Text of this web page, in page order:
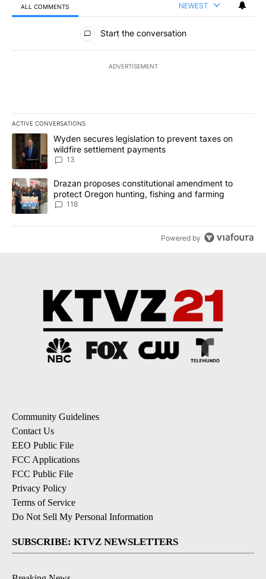
ALL COMMENTS NEWEST
All Comments
Start the conversation
ADVERTISEMENT
ACTIVE CONVERSATIONS
The following is a list of the most commented articles in the last
A trending article titled "Wyden secures legislation to prevent
Wyden secures legislation to prevent taxes on
wildfire settlement payments
13
A trending article titled "Drazan proposes constitutional
Drazan proposes constitutional amendment to
protect Oregon hunting, fishing and farming
118
Powered by
Community Guidelines
Contact Us
EEO Public File
FCC Applications
FCC Public File
Privacy Policy
Terms of Service
Do Not Sell My Personal Information
SUBSCRIBE: KTVZ NEWSLETTERS